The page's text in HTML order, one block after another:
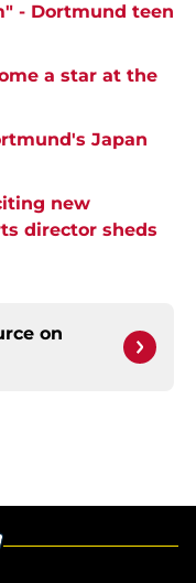
- Dortmund teen
a star at the
Japan
new
director sheds
on